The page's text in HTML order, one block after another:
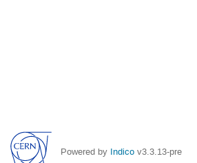
Powered by Indico v3.3.13-pre